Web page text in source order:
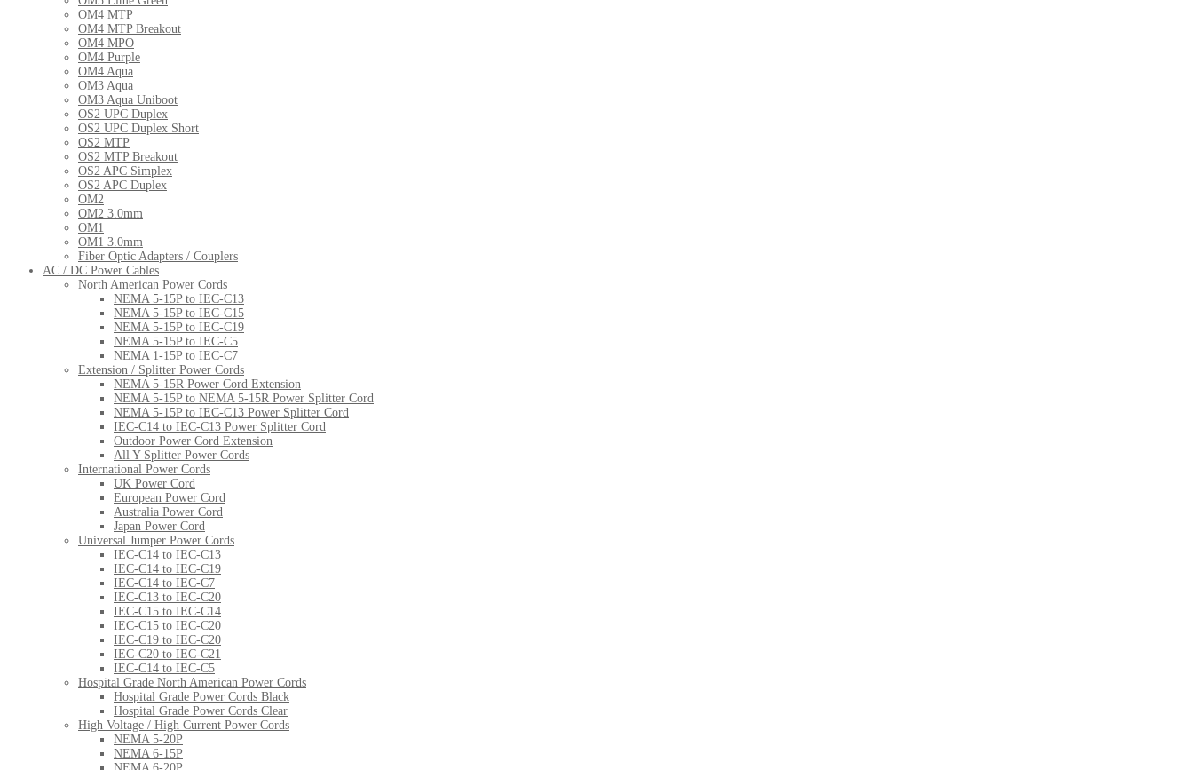
OM4 MTP
OM4 MTP Breakout
OM4 MPO
OM4 Purple
OM4 Aqua
OM3 Aqua
OM3 Aqua Uniboot
OS2 UPC Duplex
OS2 UPC Duplex Short
OS2 MTP
OS2 MTP Breakout
OS2 APC Simplex
OS2 APC Duplex
OM2
OM2 3.0mm
OM1
OM1 3.0mm
Fiber Optic Adapters / Couplers
AC / DC Power Cables
North American Power Cords
NEMA 5-15P to IEC-C13
NEMA 5-15P to IEC-C15
NEMA 5-15P to IEC-C19
NEMA 5-15P to IEC-C5
NEMA 1-15P to IEC-C7
Extension / Splitter Power Cords
NEMA 5-15R Power Cord Extension
NEMA 5-15P to NEMA 5-15R Power Splitter Cord
NEMA 5-15P to IEC-C13 Power Splitter Cord
IEC-C14 to IEC-C13 Power Splitter Cord
Outdoor Power Cord Extension
All Y Splitter Power Cords
International Power Cords
UK Power Cord
European Power Cord
Australia Power Cord
Japan Power Cord
Universal Jumper Power Cords
IEC-C14 to IEC-C13
IEC-C14 to IEC-C19
IEC-C14 to IEC-C7
IEC-C13 to IEC-C20
IEC-C15 to IEC-C14
IEC-C15 to IEC-C20
IEC-C19 to IEC-C20
IEC-C20 to IEC-C21
IEC-C14 to IEC-C5
Hospital Grade North American Power Cords
Hospital Grade Power Cords Black
Hospital Grade Power Cords Clear
High Voltage / High Current Power Cords
NEMA 5-20P
NEMA 6-15P